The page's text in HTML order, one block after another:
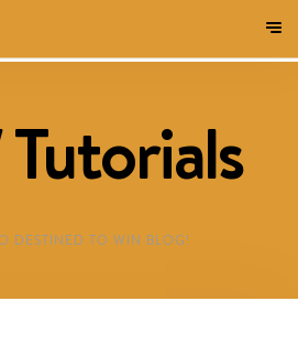
DESTINED TO WIN BLOG!